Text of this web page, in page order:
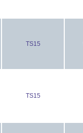
TS15
TS15